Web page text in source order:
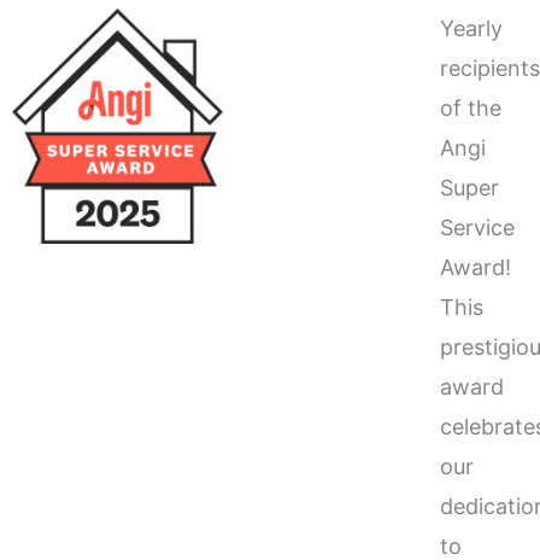
Yearly
recipients
of the
Angi
Super
Service
Award!
This
award
our
to